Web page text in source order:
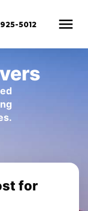
5012
for